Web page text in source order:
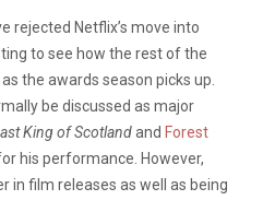
rejected Netflix’s move into
to see how the rest of the
the awards season picks up.
be discussed as major
King of Scotlandand Forest
his performance. However,
in film releases as well as being